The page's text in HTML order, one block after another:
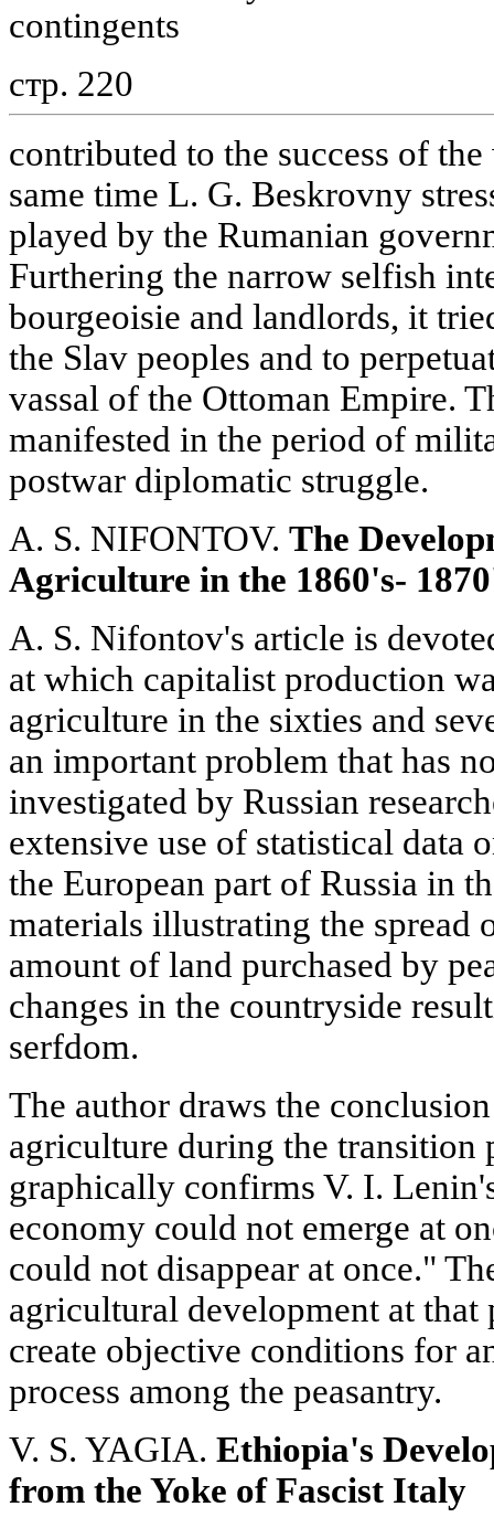
contingents
стр. 220
contributed to the success of
same time L. G. Beskrovny
played by the Rumanian
Furthering the narrow selfish
bourgeoisie and landlords, it
the Slav peoples and to
vassal of the Ottoman Empire.
manifested in the period of
postwar diplomatic struggle.
A. S. NIFONTOV. The
Agriculture in the 1860's-
A. S. Nifontov's article is
at which capitalist production
agriculture in the sixties and
an important problem that has
investigated by Russian
extensive use of statistical data
the European part of Russia in
materials illustrating the spread
amount of land purchased by
changes in the countryside
serfdom.
The author draws the
agriculture during the transition
graphically confirms V. I.
economy could not emerge at
could not disappear at once."
agricultural development at that
create objective conditions for
process among the peasantry.
V. S. YAGIA. Ethiopia's
from the Yoke of Fascist Italy